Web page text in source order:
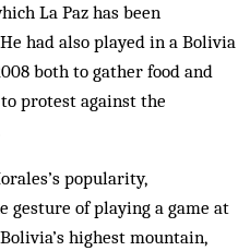
La Paz has been
had also played in a Bolivia
both to gather food and
protest against the
popularity,
gesture of playing a game at
highest mountain,